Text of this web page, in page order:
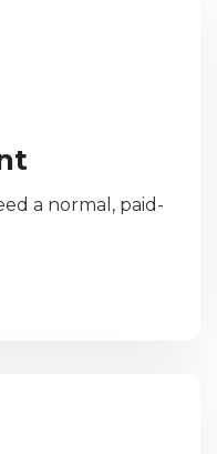
a normal, paid-